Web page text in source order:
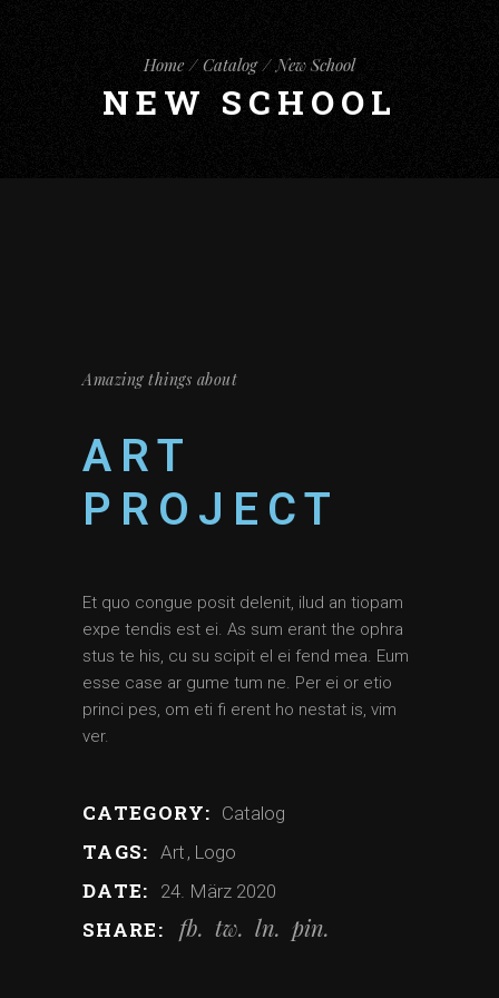
Home Catalog New School
NEW SCHOOL
Amazing things about
ART
PROJECT
Et quo congue posit delenit, ilud an tiopam
expe tendis est ei. As sum erant the ophra
stus te his, cu su scipit el ei fend mea. Eum
esse case ar gume tum ne. Per ei or etio
princi pes, om eti fi erent ho nestat is, vim
ver.
CATEGORY: Catalog
TAGS: Art Logo
DATE: 24. März 2020
SHARE: fb tw ln pin